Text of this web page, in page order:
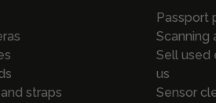
straps
Passport
Scanning
Sell used
us
Sensor